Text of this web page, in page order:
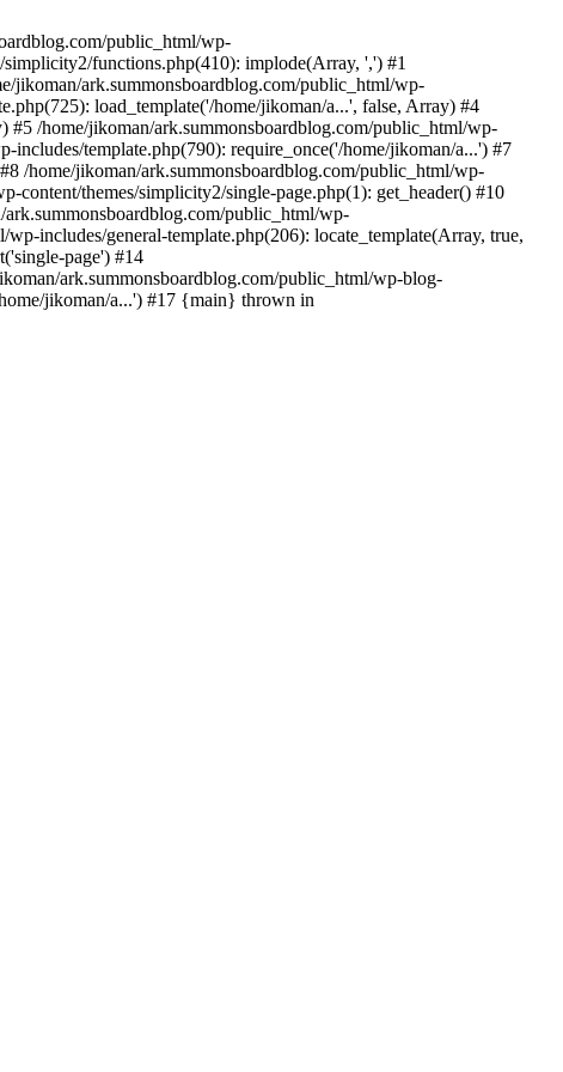
public_html/wp-
functions.php(410): implode(Array, ',') #1
jikoman/ark.summonsboardblog.com/public_html/wp-
load_template('/home/jikoman/a...', false, Array) #4
#5 /home/jikoman/ark.summonsboardblog.com/public_html/wp-
includes/template.php(790): require_once('/home/jikoman/a...') #7
/home/jikoman/ark.summonsboardblog.com/public_html/wp-
content/themes/simplicity2/single-page.php(1): get_header() #10
public_html/wp-
includes/general-template.php(206): locate_template(Array, true,
page') #14
ark.summonsboardblog.com/public_html/wp-blog-
jikoman/a...') #17 {main} thrown in